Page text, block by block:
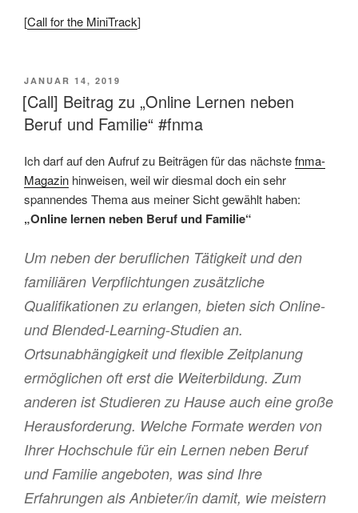
[Call for the MiniTrack]
VERÖFFENTLICHT
AM
JANUAR 14, 2019
[Call] Beitrag zu „Online Lernen neben
Beruf und Familie“ #fnma
Ich darf auf den Aufruf zu Beiträgen für das nächstefnma-
Magazin hinweisen, weil wir diesmal doch ein sehr
spannendes Thema aus meiner Sicht gewählt haben:
„Online lernen neben Beruf und Familie“
Um neben der beruflichen Tätigkeit und den
familiären Verpflichtungen zusätzliche
Qualifikationen zu erlangen, bieten sich Online-
und Blended-Learning-Studien an.
Ortsunabhängigkeit und flexible Zeitplanung
ermöglichen oft erst die Weiterbildung. Zum
anderen ist Studieren zu Hause auch eine große
Herausforderung. Welche Formate werden von
Ihrer Hochschule für ein Lernen neben Beruf
und Familie angeboten, was sind Ihre
Erfahrungen als Anbieter/in damit, wie meistern